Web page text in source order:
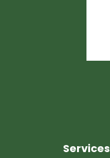
Services